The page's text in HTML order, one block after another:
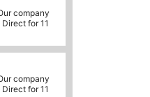
company
for 11
company
for 11